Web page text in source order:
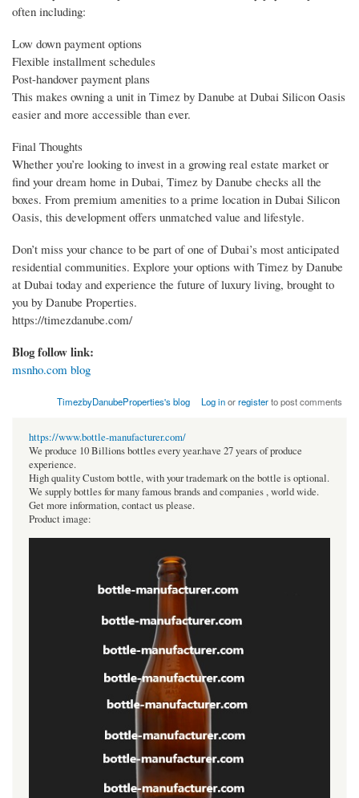
often including:
Low down payment options
Flexible installment schedules
Post-handover payment plans
This makes owning a unit in Timez by Danube at Dubai Silicon Oasis
easier and more accessible than ever.
Final Thoughts
Whether you’re looking to invest in a growing real estate market or
find your dream home in Dubai, Timez by Danube checks all the
boxes. From premium amenities to a prime location in Dubai Silicon
Oasis, this development offers unmatched value and lifestyle.
Don’t miss your chance to be part of one of Dubai’s most anticipated
residential communities. Explore your options with Timez by Danube
at Dubai today and experience the future of luxury living, brought to
you by Danube Properties.
https://timezdanube.com/
Blog follow link:
msnho.com blog
TimezbyDanubeProperties's blog Log inorregisterto post comments
https://www.bottle-manufacturer.com/
We produce 10 Billions bottles every year.have 27 years of produce
experience.
High quality Custom bottle, with your trademark on the bottle is optional.
We supply bottles for many famous brands and companies , world wide.
Get more information, contact us please.
Product image: